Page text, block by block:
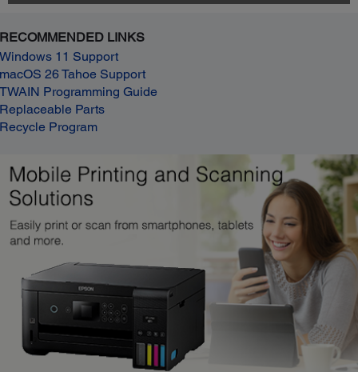
RECOMMENDED LINKS
Windows 11 Support
macOS 26 Tahoe Support
TWAIN Programming Guide
Replaceable Parts
Recycle Program